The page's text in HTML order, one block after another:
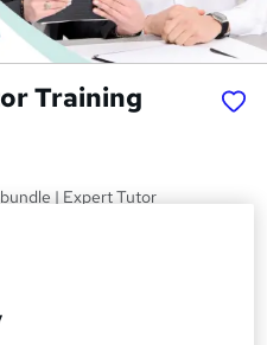
Training
| Expert Tutor